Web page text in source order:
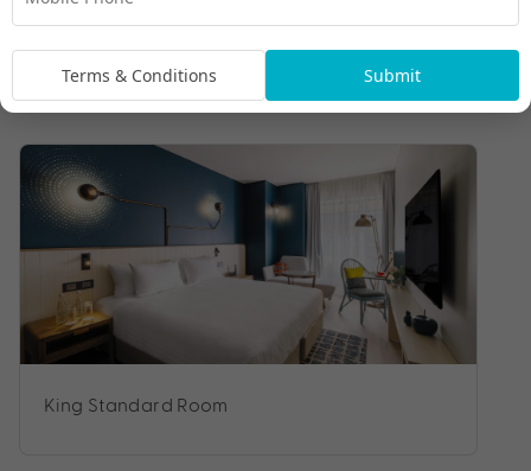
Room Types
King Standard Room
Terms & Conditions Submit